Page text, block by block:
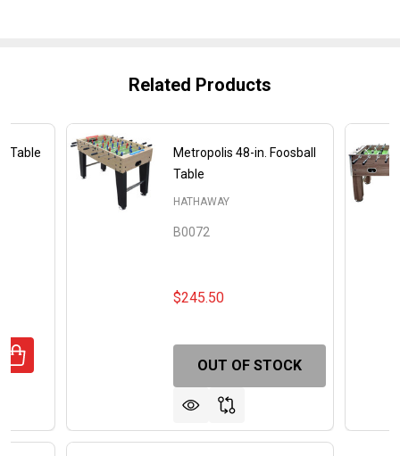
Related Products
Table
OF PLAYOFF 48" FOOSBALL TABLE
QUANTITY OF PLAYOFF 48" FOOSBALL TABLE
Metropolis 48-in. Foosball
Table
HATHAWAY
B0072
$245.50
OUT OF STOCK